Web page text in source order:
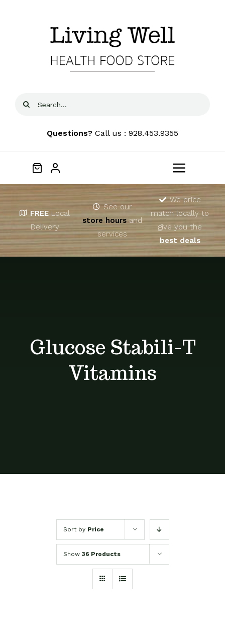
Search
Questions? Call us : 928.453.9355
Toggle
Home
About
FREE Local
Delivery
See our
store hoursand
services
We price
match locally to
give you the
best deals
Glucose Stabili-T
Vitamins
Sort by Price
Show 36 Products